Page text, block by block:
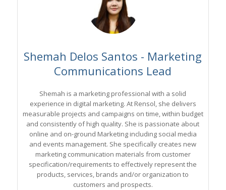
Shemah Delos Santos - Marketing
Communications Lead
Shemah is a marketing professional with a solid
experience in digital marketing. At Rensol, she delivers
measurable projects and campaigns on time, within budget
and consistently of high quality. She is passionate about
online and on-ground Marketing including social media
and events management. She specifically creates new
marketing communication materials from customer
specification/requirements to effectively represent the
products, services, brands and/or organization to
customers and prospects.